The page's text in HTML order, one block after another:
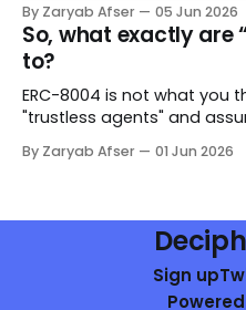
chains. That number reads
and it reads like a problem. Every one of those agents is
registered on
By Zaryab Afser 05 Jun 2026
So, what exactly are
to?
ERC-8004 is not what you think it is. Most
"trustless agents" and
is something more
By Zaryab Afser 01 Jun 2026
Sign up